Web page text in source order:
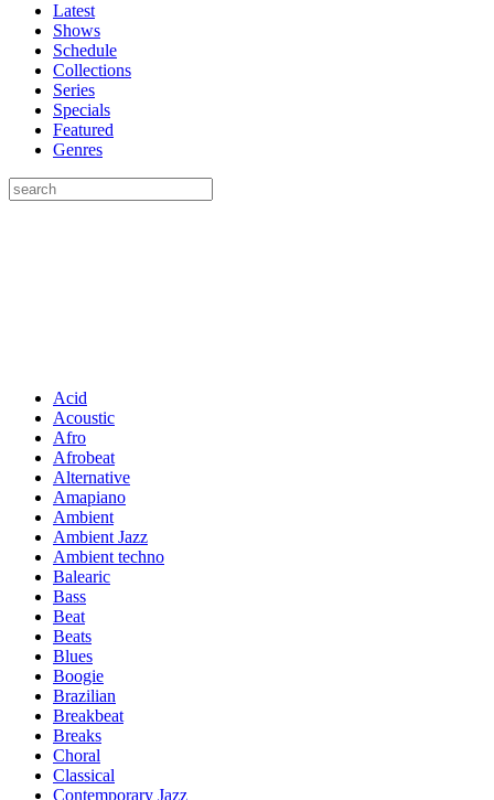
Latest
Shows
Schedule
Collections
Series
Specials
Featured
Genres
Acid
Acoustic
Afro
Afrobeat
Alternative
Amapiano
Ambient
Ambient Jazz
Ambient techno
Balearic
Bass
Beat
Beats
Blues
Boogie
Brazilian
Breakbeat
Breaks
Choral
Classical
Contemporary Jazz